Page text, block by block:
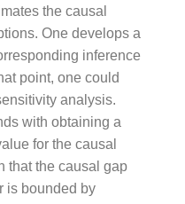
the causal
One develops a
inference
point, one could
analysis.
with obtaining a
for the causal
that the causal gap
is bounded by